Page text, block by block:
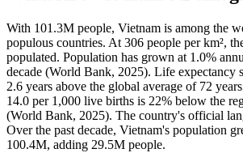
With 101.3M people, Vietnam is among the
populous countries. At 306 people per km²,
populated. Population has grown at 1.0%
decade (World Bank, 2025). Life expectancy
2.6 years above the global average of 72
14.0 per 1,000 live births is 22% below the
(World Bank, 2025). The country's official
Over the past decade, Vietnam's population
100.4M, adding 29.5M people.